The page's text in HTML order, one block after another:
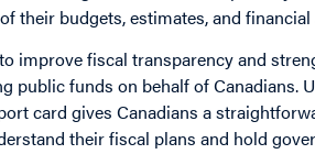
their budgets, estimates, and
improve fiscal transparency and
public funds on behalf of Canadians.
card gives Canadians a
their fiscal plans and hold